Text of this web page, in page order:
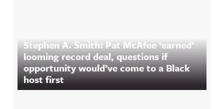
Stephen A. Smith: Pat McAfee ‘earned’
looming record deal, questions if
opportunity would’ve come to a Black
host first